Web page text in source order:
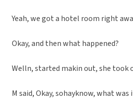
Yeah, we got a hotel room right
Okay, and then what happened?
Welln, started makin out, she took
M said, Okay, sohayknow, what was